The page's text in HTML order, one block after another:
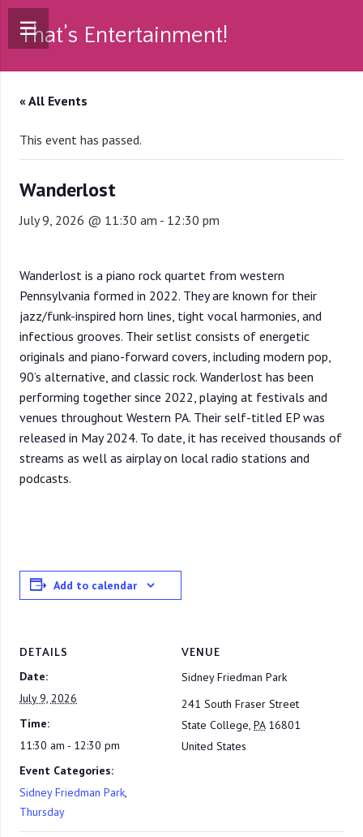
That’s Entertainment!
« All Events
This event has passed.
Wanderlost
July 9, 2026 @ 11:30 am - 12:30 pm
Wanderlost is a piano rock quartet from western
Pennsylvania formed in 2022. They are known for their
jazz/funk-inspired horn lines, tight vocal harmonies, and
infectious grooves. Their setlist consists of energetic
originals and piano-forward covers, including modern pop,
90’s alternative, and classic rock. Wanderlost has been
performing together since 2022, playing at festivals and
venues throughout Western PA. Their self-titled EP was
released in May 2024. To date, it has received thousands of
streams as well as airplay on local radio stations and
podcasts.
Add to calendar
DETAILS
Date:
July 9, 2026
Time:
11:30 am - 12:30 pm
Event Categories:
Sidney Friedman Park,
Thursday
VENUE
Sidney Friedman Park
241 South Fraser Street
State College, PA 16801
United States